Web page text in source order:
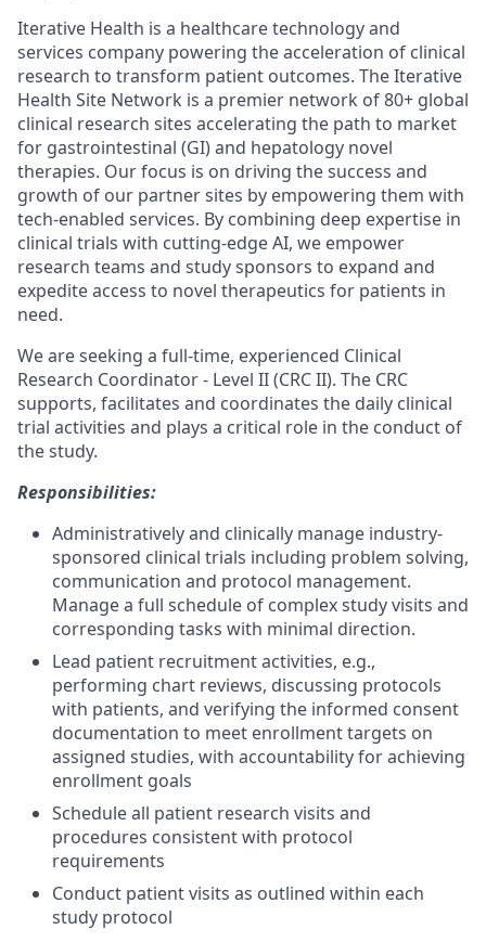
Iterative Health is a healthcare technology and
services company powering the acceleration of clinical
research to transform patient outcomes. The Iterative
Health Site Network is a premier network of 80+ global
clinical research sites accelerating the path to market
for gastrointestinal (GI) and hepatology novel
therapies. Our focus is on driving the success and
growth of our partner sites by empowering them with
tech-enabled services. By combining deep expertise in
clinical trials with cutting-edge AI, we empower
research teams and study sponsors to expand and
expedite access to novel therapeutics for patients in
need.
We are seeking a full-time, experienced Clinical
Research Coordinator - Level II (CRC II). The CRC
supports, facilitates and coordinates the daily clinical
trial activities and plays a critical role in the conduct of
the study.
Responsibilities:
Administratively and clinically manage industry-
sponsored clinical trials including problem solving,
communication and protocol management.
Manage a full schedule of complex study visits and
corresponding tasks with minimal direction.
Lead patient recruitment activities, e.g.,
performing chart reviews, discussing protocols
with patients, and verifying the informed consent
documentation to meet enrollment targets on
assigned studies, with accountability for achieving
enrollment goals
Schedule all patient research visits and
procedures consistent with protocol
requirements
Conduct patient visits as outlined within each
study protocol